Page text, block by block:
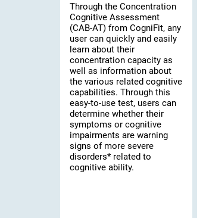
Through the Concentration
Cognitive Assessment
(CAB-AT) from CogniFit, any
user can quickly and easily
learn about their
concentration capacity as
well as information about
the various related cognitive
capabilities. Through this
easy-to-use test, users can
determine whether their
symptoms or cognitive
impairments are warning
signs of more severe
disorders* related to
cognitive ability.